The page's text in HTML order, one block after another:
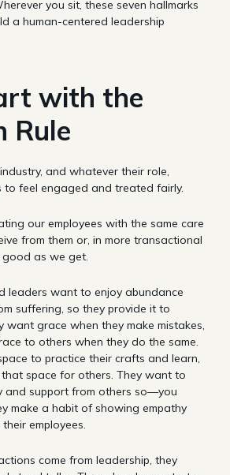
you sit, these seven hallmarks
a human-centered leadership
with the
Rule
and whatever their role,
to feel engaged and treated fairly.
our employees with the same care
from them or, in more transactional
good as we get.
leaders want to enjoy abundance
suffering, so they provide it to
want grace when they make mistakes,
to others when they do the same.
to practice their crafts and learn,
space for others. They want to
and support from others so—you
make a habit of showing empathy
employees.
come from leadership, they